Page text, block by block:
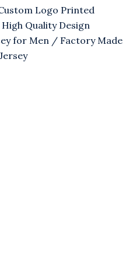
Logo Printed
Quality Design
for Men / Factory Made